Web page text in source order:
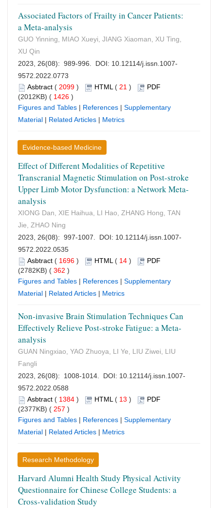
Associated Factors of Frailty in Cancer Patients:
a Meta-analysis
GUO Yinning, MIAO Xueyi, JIANG Xiaoman, XU Ting,
XU Qin
2023, 26(08): 989-996. DOI: 10.12114/j.issn.1007-
9572.2022.0773
Asbtract ( 2099 ) HTML( 21 )
PDF
(2012KB) ( 1426 )
Figures and Tables | References | Supplementary
Material | Related Articles | Metrics
Evidence-based Medicine
Effect of Different Modalities of Repetitive
Transcranial Magnetic Stimulation on Post-stroke
Upper Limb Motor Dysfunction: a Network Meta-
analysis
XIONG Dan, XIE Haihua, LI Hao, ZHANG Hong, TAN
Jie, ZHAO Ning
2023, 26(08): 997-1007. DOI: 10.12114/j.issn.1007-
9572.2022.0535
Asbtract ( 1696 ) HTML( 14 )
PDF
(2782KB) ( 362 )
Figures and Tables | References | Supplementary
Material | Related Articles | Metrics
Non-invasive Brain Stimulation Techniques Can
Effectively Relieve Post-stroke Fatigue: a Meta-
analysis
GUAN Ningxiao, YAO Zhuoya, LI Ye, LIU Ziwei, LIU
Fangli
2023, 26(08): 1008-1014. DOI: 10.12114/j.issn.1007-
9572.2022.0588
Asbtract ( 1384 ) HTML( 13 )
PDF
(2377KB) ( 257 )
Figures and Tables | References | Supplementary
Material | Related Articles | Metrics
Research Methodology
Harvard Alumni Health Study Physical Activity
Questionnaire for Chinese College Students: a
Cross-validation Study